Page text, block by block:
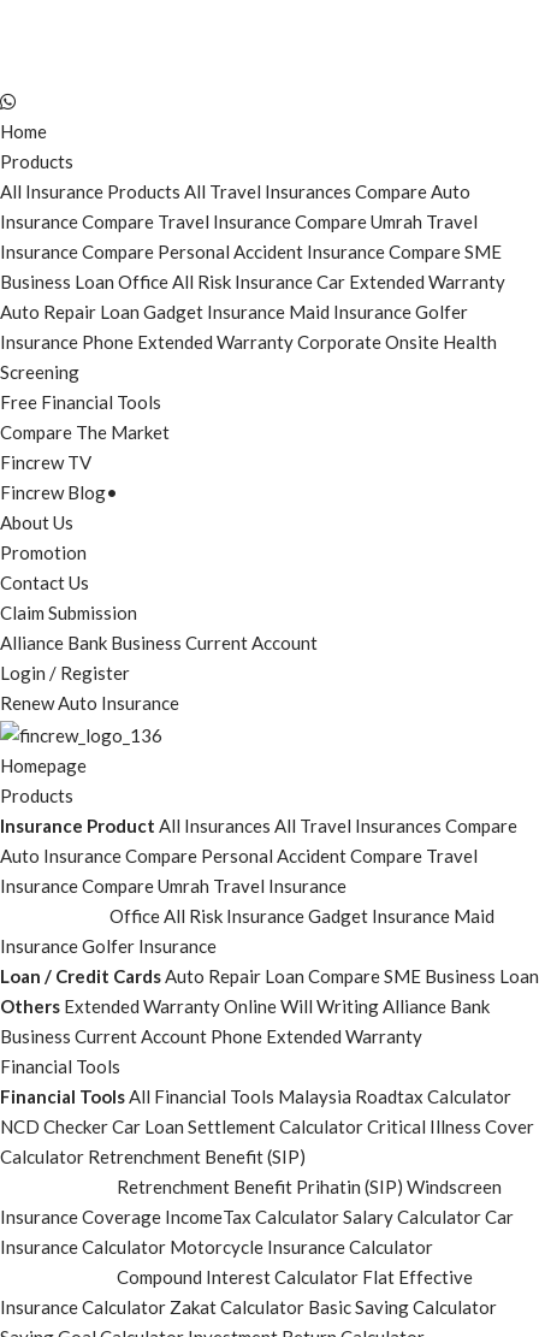
Home
Products
All Insurance Products All Travel Insurances Compare Auto
InsuranceCompare Travel InsuranceCompare Umrah Travel
InsuranceCompare Personal Accident InsuranceCompare SME
Business Loan Office All Risk InsuranceCar Extended Warranty
Auto Repair Loan Gadget Insurance Maid InsuranceGolfer
Insurance Phone Extended WarrantyCorporate Onsite Health
Screening
Free Financial Tools
Compare The Market
Fincrew TV
Fincrew Blog•
About Us
Promotion
Contact Us
Claim Submission
Alliance Bank Business Current Account
Login / Register
Renew Auto Insurance
Homepage
Products
Insurance Product All Insurances All Travel Insurances Compare
Auto InsuranceCompare Personal AccidentCompare Travel
InsuranceCompare Umrah Travel Insurance
Office All Risk InsuranceGadget Insurance Maid
InsuranceGolfer Insurance
Loan / Credit CardsAuto Repair Loan Compare SME Business Loan
Others Extended WarrantyOnline Will WritingAlliance Bank
Business Current Account Phone Extended Warranty
Financial Tools
Financial ToolsAll Financial Tools Malaysia Roadtax Calculator
NCD CheckerCar Loan Settlement CalculatorCritical Illness Cover
Calculator Retrenchment Benefit (SIP)
Retrenchment Benefit Prihatin (SIP) Windscreen
Insurance Coverage IncomeTax CalculatorSalary CalculatorCar
Insurance Calculator Motorcycle Insurance Calculator
Compound Interest Calculator Flat Effective
Insurance Calculator Zakat Calculator Basic Saving Calculator